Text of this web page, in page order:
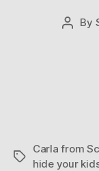
Post
By
Tags
Carla from
hide your